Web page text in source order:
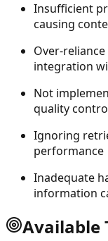
Insufficient
causing
Over-
integration
Not
quality
Ignoring
performance
Inadequate
information
Available